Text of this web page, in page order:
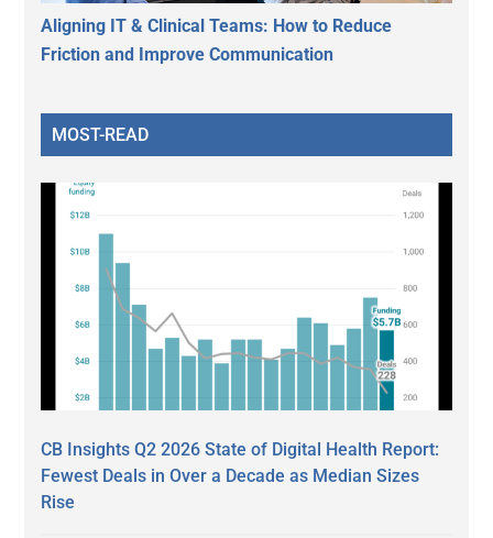
Aligning IT & Clinical Teams: How to Reduce
Friction and Improve Communication
MOST-READ
CB Insights Q2 2026 State of Digital Health Report:
Fewest Deals in Over a Decade as Median Sizes
Rise